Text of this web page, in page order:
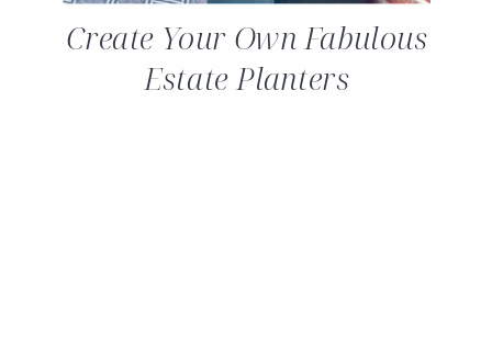
Create Your Own Fabulous
Estate Planters